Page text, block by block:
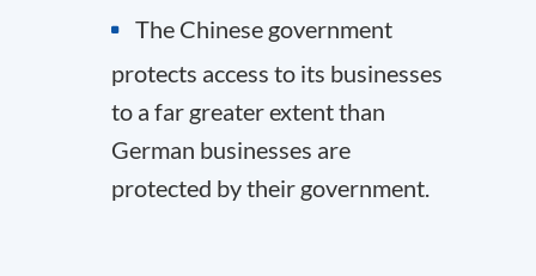
The Chinese government
protects access to its businesses
to a far greater extent than
German businesses are
protected by their government.